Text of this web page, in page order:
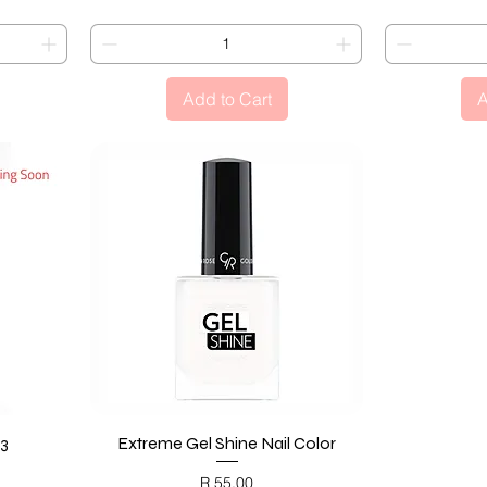
Add to Cart
Quick View
Extreme Gel Shine Nail Color
Price
R 55,00